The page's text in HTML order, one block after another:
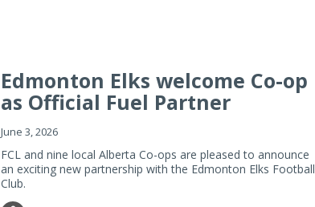
Edmonton Elks welcome Co-op
as Official Fuel Partner
June 3, 2026
FCL and nine local Alberta Co-ops are pleased to announce
an exciting new partnership with the Edmonton Elks Football
Club.